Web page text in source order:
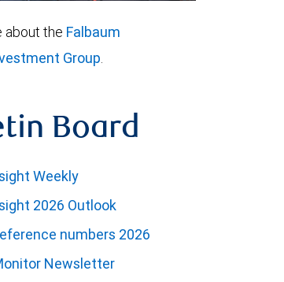
about the Falbaum
Group
Board
Weekly
2026 Outlook
numbers 2026
Newsletter